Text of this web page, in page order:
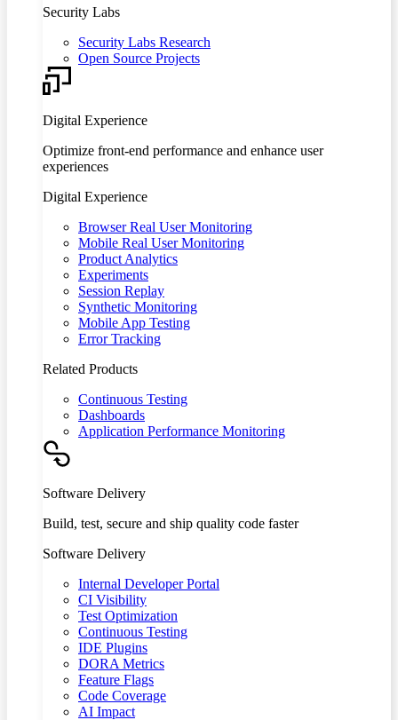
Security Labs
Security Labs Research
Open Source Projects
Digital Experience
Optimize front-end performance and enhance user
experiences
Digital Experience
Browser Real User Monitoring
Mobile Real User Monitoring
Product Analytics
Experiments
Session Replay
Synthetic Monitoring
Mobile App Testing
Error Tracking
Related Products
Continuous Testing
Dashboards
Application Performance Monitoring
Software Delivery
Build, test, secure and ship quality code faster
Software Delivery
Internal Developer Portal
CI Visibility
Test Optimization
Continuous Testing
IDE Plugins
DORA Metrics
Feature Flags
Code Coverage
AI Impact